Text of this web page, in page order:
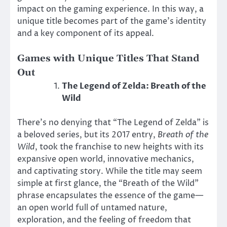
impact on the gaming experience. In this way, a
unique title becomes part of the game’s identity
and a key component of its appeal.
Games with Unique Titles That Stand
Out
The Legend of Zelda: Breath of the
Wild
There’s no denying that “The Legend of Zelda” is
a beloved series, but its 2017 entry, Breath of the
Wild, took the franchise to new heights with its
expansive open world, innovative mechanics,
and captivating story. While the title may seem
simple at first glance, the “Breath of the Wild”
phrase encapsulates the essence of the game—
an open world full of untamed nature,
exploration, and the feeling of freedom that